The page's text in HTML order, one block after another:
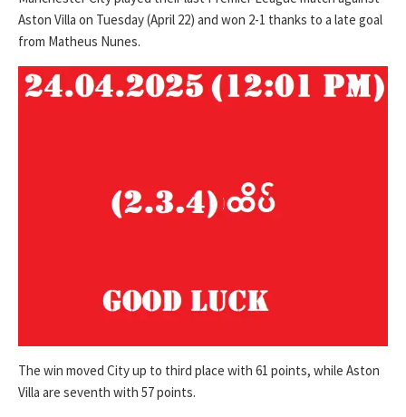
Aston Villa on Tuesday (April 22) and won 2-1 thanks to a late goal
from Matheus Nunes.
The win moved City up to third place with 61 points, while Aston
Villa are seventh with 57 points.